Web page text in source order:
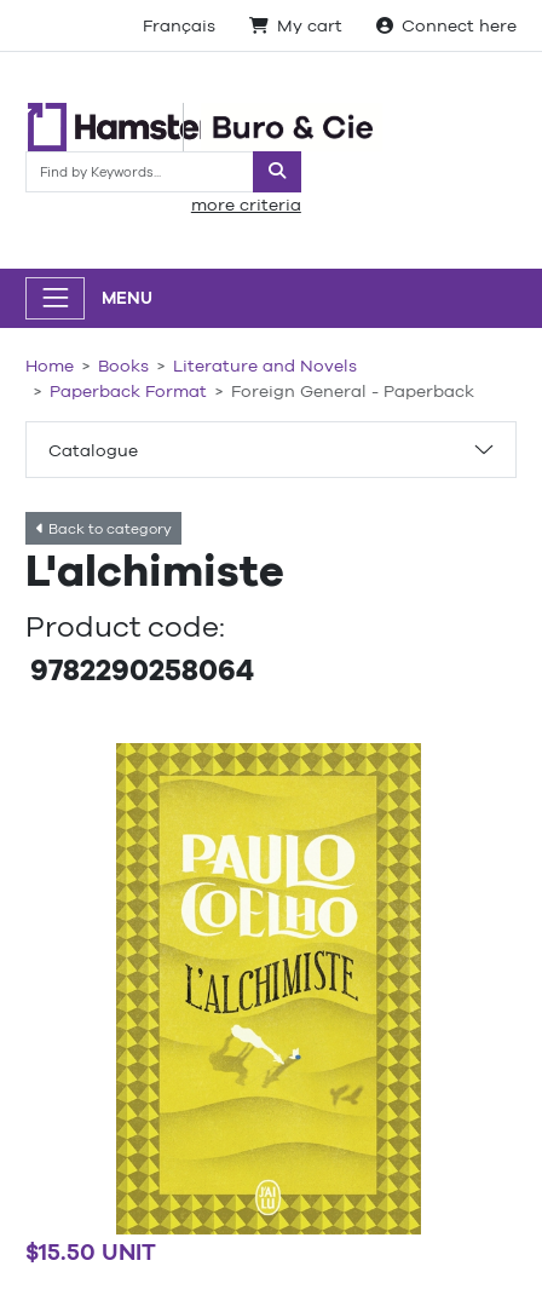
Français My cart Connect here
Search
more criteria
MENU
Catalogue
Home Books
Literature and Novels
Paperback Format
Foreign General - Paperback
Back to category
L'alchimiste
Product code:
9782290258064
$15.50 UNIT